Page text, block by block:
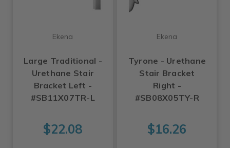
Ekena
Large Traditional -
Urethane Stair
Bracket Left -
#SB11X07TR-L
$22.08
Ekena
Tyrone - Urethane
Stair Bracket
Right -
#SB08X05TY-R
$16.26